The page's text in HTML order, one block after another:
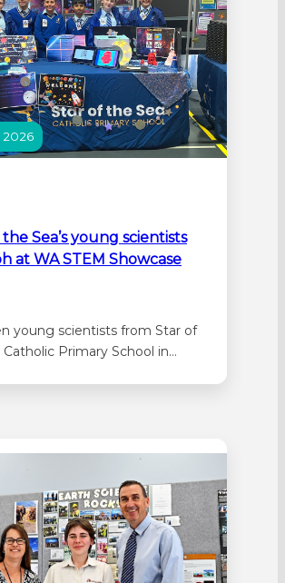
2026
Sea’s young scientists
at WA STEM Showcase
young scientists from Star of
Primary School in
5s presented three projects
the brief to design something
help astronauts…